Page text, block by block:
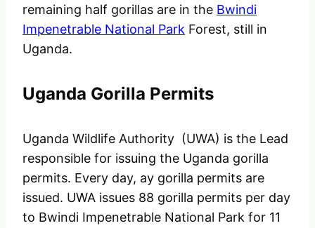
remaining half gorillas are in the Bwindi
Impenetrable National Park Forest, still in
Uganda.
Uganda Gorilla Permits
Uganda Wildlife Authority (UWA) is the Lead
responsible for issuing the Uganda gorilla
permits. Every day, ay gorilla permits are
issued. UWA issues 88 gorilla permits per day
to Bwindi Impenetrable National Park for 11